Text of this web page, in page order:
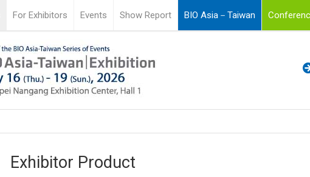
For Exhibitors Events Show Report BIO Asia－Taiwan
Exhibitor Product